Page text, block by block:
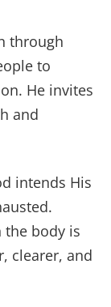
through
to
He invites
and
intends His
the body is
clearer, and